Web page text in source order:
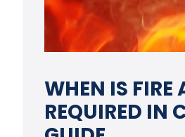
WHEN IS
REQUIRED IN